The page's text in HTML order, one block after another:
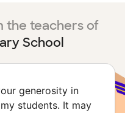
the teachers of
School
generosity in
students. It may